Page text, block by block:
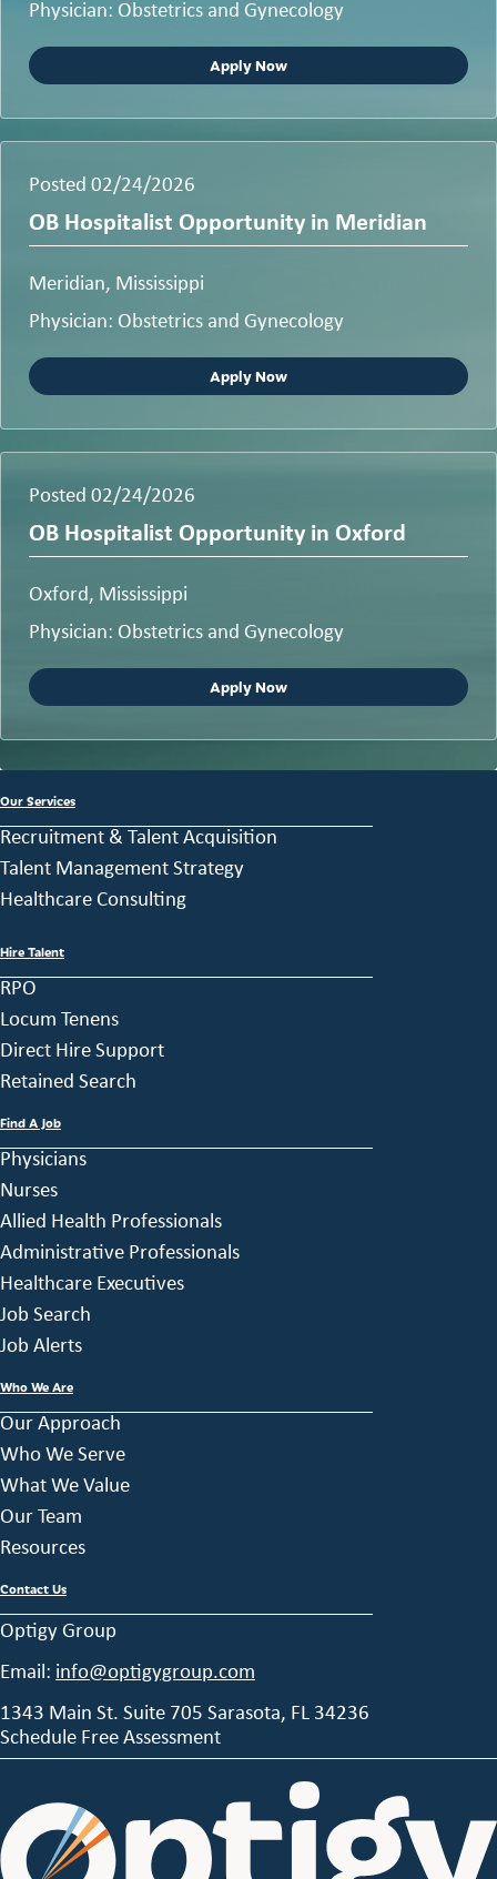
Physician: Obstetrics and Gynecology
Apply Now
Posted 02/24/2026
OB Hospitalist Opportunity in Meridian
Meridian, Mississippi
Physician: Obstetrics and Gynecology
Apply Now
Posted 02/24/2026
OB Hospitalist Opportunity in Oxford
Oxford, Mississippi
Physician: Obstetrics and Gynecology
Apply Now
Our Services
Recruitment & Talent Acquisition
Talent Management Strategy
Healthcare Consulting
Hire Talent
RPO
Locum Tenens
Direct Hire Support
Retained Search
Find A Job
Physicians
Nurses
Allied Health Professionals
Administrative Professionals
Healthcare Executives
Job Search
Job Alerts
Who We Are
Our Approach
Who We Serve
What We Value
Our Team
Resources
Contact Us
Optigy Group
Email: info@optigygroup.com
1343 Main St. Suite 705 Sarasota, FL 34236
Schedule Free Assessment